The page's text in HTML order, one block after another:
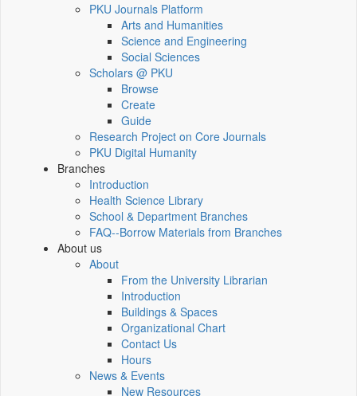
PKU Journals Platform
Arts and Humanities
Science and Engineering
Social Sciences
Scholars @ PKU
Browse
Create
Guide
Research Project on Core Journals
PKU Digital Humanity
Branches
Introduction
Health Science Library
School & Department Branches
FAQ--Borrow Materials from Branches
About us
About
From the University Librarian
Introduction
Buildings & Spaces
Organizational Chart
Contact Us
Hours
News & Events
New Resources